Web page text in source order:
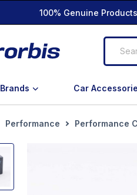
100% Genuine
Brands Car
Performance Performance